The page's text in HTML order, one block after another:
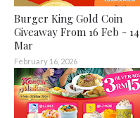
Burger King Gold Coin
Giveaway From 16 Feb - 14
Mar
February 16, 2026